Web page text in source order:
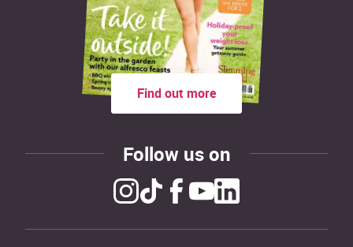
Find out more
Follow us on